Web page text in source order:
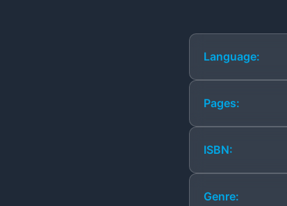
Language:
Pages:
ISBN:
Genre: